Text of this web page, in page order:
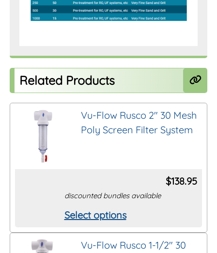
Related Products
Vu-Flow Rusco 2″ 30 Mesh
Poly Screen Filter System
$138.95
discounted bundles available
Select options
This
product
Vu-Flow Rusco 1-1/2″ 30